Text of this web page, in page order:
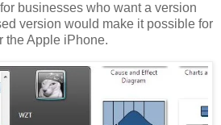
businesses who want a version
version would make it possible for
the Apple iPhone.